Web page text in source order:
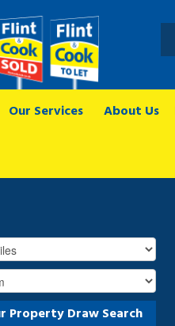
Our Services About Us
Property Draw Search